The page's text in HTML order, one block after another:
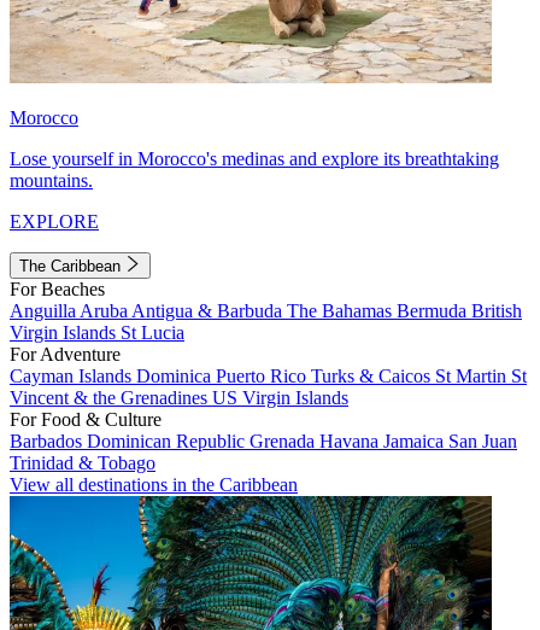
Morocco
Lose yourself in Morocco's medinas and explore its breathtaking
mountains.
EXPLORE
The Caribbean
For Beaches
Anguilla Aruba Antigua & Barbuda The Bahamas Bermuda British
Virgin Islands St Lucia
For Adventure
Cayman Islands Dominica Puerto Rico Turks & Caicos St Martin St
Vincent & the Grenadines US Virgin Islands
For Food & Culture
Barbados Dominican Republic Grenada Havana Jamaica San Juan
Trinidad & Tobago
View all destinations in the Caribbean